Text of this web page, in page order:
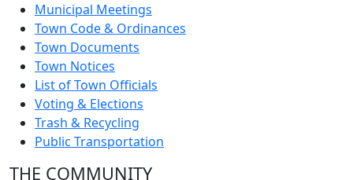
Municipal Meetings
Town Code & Ordinances
Town Documents
Town Notices
List of Town Officials
Voting & Elections
Trash & Recycling
Public Transportation
THE COMMUNITY